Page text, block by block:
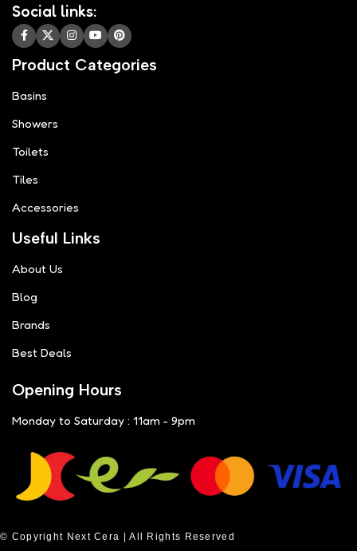
Social links:
Product Categories
Basins
Showers
Toilets
Tiles
Accessories
Useful Links
About Us
Blog
Brands
Best Deals
Opening Hours
Monday to Saturday : 11am - 9pm
© Copyright Next Cera | All Rights Reserved